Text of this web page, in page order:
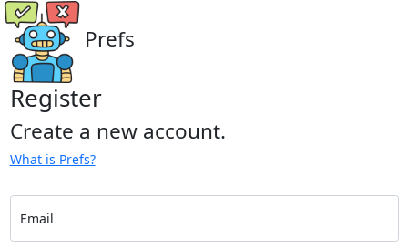
Prefs
Register
Create a new account.
What is Prefs?
Email